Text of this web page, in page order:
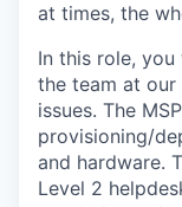
at times, the
In this role,
the team at
issues. The
provisioning/
and hardware.
Level 2